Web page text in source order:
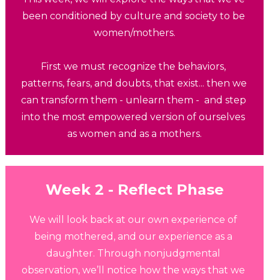
been conditioned by culture and society to be
women/mothers.
First we must recognize the behaviors,
patterns, fears, and doubts, that exist... then we
can transform them - unlearn them -  and step
into the most empowered version of ourselves
as women and as a mothers.
Week 2 - Reflect Phase
We will look back at our own experience of
being mothered, and our experience as a
daughter. Through nonjudgmental
observation, we’ll notice how the ways that we